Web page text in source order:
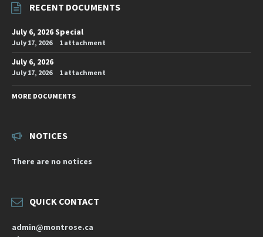
RECENT DOCUMENTS
July 6, 2026 Special
July 17, 2026 1 attachment
July 6, 2026
July 17, 2026 1 attachment
MORE DOCUMENTS
NOTICES
There are no notices
QUICK CONTACT
admin@montrose.ca